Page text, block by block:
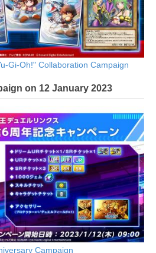
Gi-Oh!" Collaboration Campaign
on 12 January 2023
Campaign